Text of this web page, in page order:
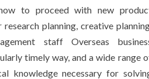
to proceed with new
planning, creative
staff Overseas
timely way, and a wide range
knowledge necessary for